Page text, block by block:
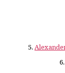
5.
6.